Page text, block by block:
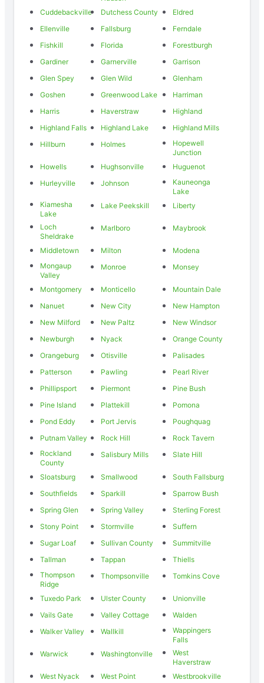
Cuddebackville Dutchess County
Eldred
Ellenville
Fallsburg
Ferndale
Fishkill
Florida
Forestburgh
Gardiner
Garnerville
Garrison
Glen Spey
Glen Wild
Glenham
Goshen
Greenwood Lake
Harriman
Harris
Haverstraw
Highland
Highland Falls
Highland Lake
Highland Mills
Hillburn
Holmes
Hopewell
Junction
Howells
Hughsonville
Huguenot
Hurleyville
Johnson
Kauneonga
Lake
Kiamesha
Lake
Lake Peekskill Liberty
Loch
Sheldrake
Marlboro Maybrook
Middletown Milton
Modena
Mongaup
Valley
Monroe Monsey
Montgomery Monticello
Mountain Dale
Nanuet
New City
New Hampton
New Milford
New Paltz
New Windsor
Newburgh
Nyack
Orange County
Orangeburg
Otisville
Palisades
Patterson
Pawling
Pearl River
Phillipsport
Piermont
Pine Bush
Pine Island
Plattekill
Pomona
Pond Eddy
Port Jervis
Poughquag
Putnam Valley
Rock Hill
Rock Tavern
Rockland
County
Salisbury Mills Slate Hill
Sloatsburg Smallwood
South Fallsburg
Southfields
Sparkill
Sparrow Bush
Spring Glen
Spring Valley
Sterling Forest
Stony Point
Stormville
Suffern
Sugar Loaf
Sullivan County
Summitville
Tallman
Tappan
Thiells
Thompson
Ridge
Thompsonville Tomkins Cove
Tuxedo Park Ulster County
Unionville
Vails Gate
Valley Cottage
Walden
Walker Valley
Wallkill
Wappingers
Falls
Warwick
Washingtonville
West
Haverstraw
West Nyack
West Point
Westbrookville